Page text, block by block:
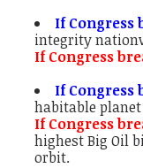
If Congress
integrity
If Congress
If Congress
habitable
If Congress
highest Big Oil
orbit.